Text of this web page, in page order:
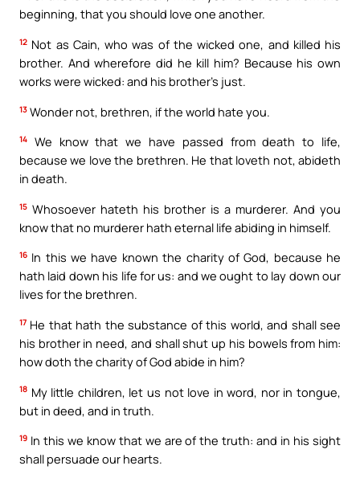
beginning, that you should love one another.
12 Not as Cain, who was of the wicked one, and killed his
brother. And wherefore did he kill him? Because his own
works were wicked: and his brother’s just.
13 Wonder not, brethren, if the world hate you.
14
We know that we have passed from death to life,
because we love the brethren. He that loveth not, abideth
in death.
15 Whosoever hateth his brother is a murderer. And you
know that no murderer hath eternal life abiding in himself.
16 In this we have known the charity of God, because he
hath laid down his life for us: and we ought to lay down our
lives for the brethren.
17 He that hath the substance of this world, and shall see
his brother in need, and shall shut up his bowels from him:
how doth the charity of God abide in him?
18 My little children, let us not love in word, nor in tongue,
but in deed, and in truth.
19 In this we know that we are of the truth: and in his sight
shall persuade our hearts.